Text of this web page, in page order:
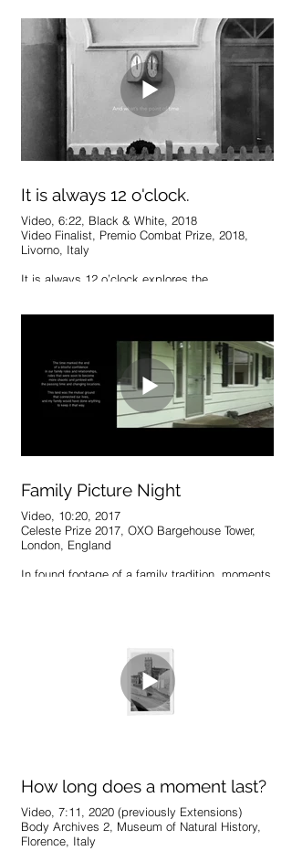
significance of remembering at all.
https://phxart.org/exhibition/2019-artists-
It is always 12 o'clock.
Video, 6:22, Black & White, 2018
Video Finalist, Premio Combat Prize, 2018,
Livorno, Italy
It is always 12 o’clock explores the
time appears to have been paused – making it
easy to question one’s presence within it.
Family Picture Night
Video, 10:20, 2017
Celeste Prize 2017, OXO Bargehouse Tower,
London, England
In found footage of a family tradition, moments
images and sounds left behind, deconstructed
and re-contextualized to fit the present and
confront a ubiquitous dilemma – how and what
How long does a moment last?
Video, 7:11, 2020 (previously Extensions)
Body Archives 2, Museum of Natural History,
Florence, Italy